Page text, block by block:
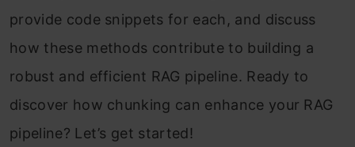
provide code snippets for each, and discuss
how these methods contribute to building a
robust and efficient RAG pipeline. Ready to
discover how chunking can enhance your RAG
pipeline? Let’s get started!